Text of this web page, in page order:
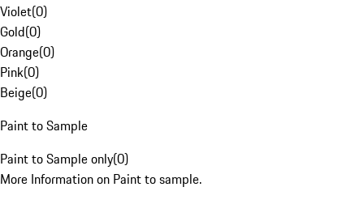
Violet(0)
Gold(0)
Orange(0)
Pink(0)
Beige(0)
Paint to Sample
Paint to Sample only(0)
More Information on Paint to sample.